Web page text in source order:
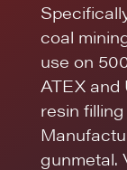
coal
use on
ATEX and
resin
gunmetal.